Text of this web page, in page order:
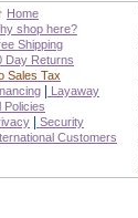
Home
shop here?
Shipping
Day Returns
Sales Tax
Layaway
Policies
Security
Customers